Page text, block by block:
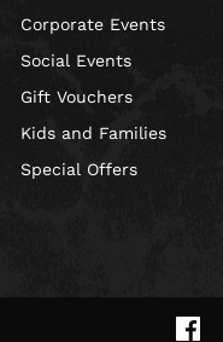
Corporate Events
Social Events
Gift Vouchers
Kids and Families
Special Offers